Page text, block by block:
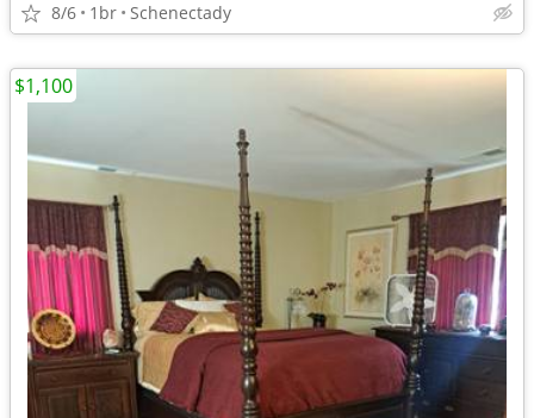
8/6 1br Schenectady
$1,100